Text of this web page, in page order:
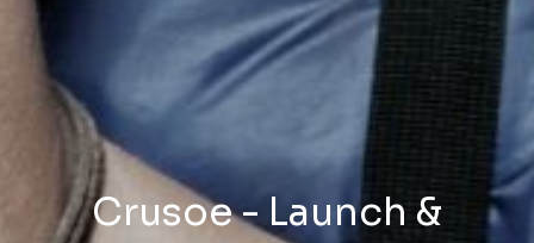
Crusoe - Launch &